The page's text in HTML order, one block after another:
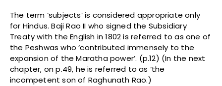
The term ‘subjects’ is considered appropriate only
for Hindus. Baji Rao II who signed the Subsidiary
Treaty with the English in 1802 is referred to as one of
the Peshwas who ‘contributed immensely to the
expansion of the Maratha power’. (p.12) (In the next
chapter, on p.49, he is referred to as ‘the
incompetent son of Raghunath Rao.)